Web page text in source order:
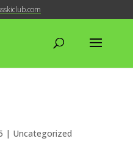
| Uncategorized